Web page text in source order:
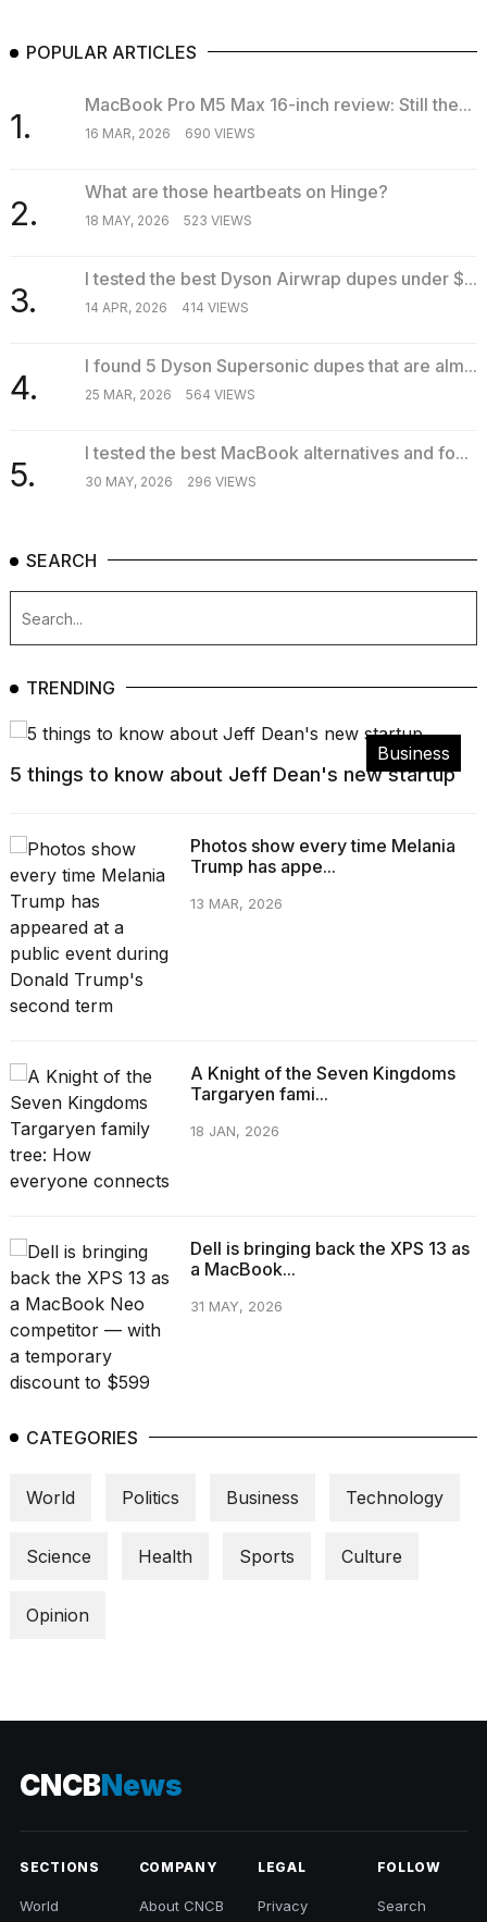
POPULAR ARTICLES
1.
MacBook Pro M5 Max 16-inch review: Still the...
16 MAR, 2026 690 VIEWS
2.
What are those heartbeats on Hinge?
18 MAY, 2026 523 VIEWS
3.
I tested the best Dyson Airwrap dupes under $...
14 APR, 2026 414 VIEWS
4.
I found 5 Dyson Supersonic dupes that are alm...
25 MAR, 2026 564 VIEWS
5.
I tested the best MacBook alternatives and fo...
30 MAY, 2026 296 VIEWS
SEARCH
TRENDING
Business
5 things to know about Jeff Dean's new startup
Photos show every time Melania
Trump has appe...
13 MAR, 2026
A Knight of the Seven Kingdoms
Targaryen fami...
18 JAN, 2026
Dell is bringing back the XPS 13 as
a MacBook...
31 MAY, 2026
CATEGORIES
World Politics Business Technology
Science Health Sports Culture
Opinion
CNCBNews
SECTIONS
World
COMPANY
About CNCB
LEGAL
Privacy
FOLLOW
Search